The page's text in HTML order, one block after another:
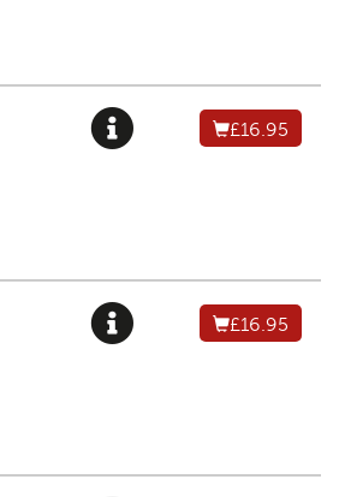
£16.95
£16.95